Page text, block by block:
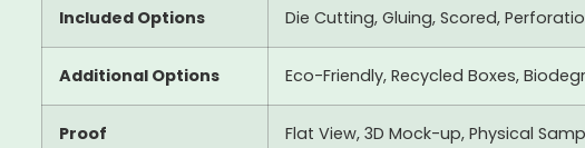
Included Options Die Cutting, Gluing, Scored,
Additional Options Eco-Friendly, Recycled Boxes,
Proof Flat View, 3D Mock-up, Physical